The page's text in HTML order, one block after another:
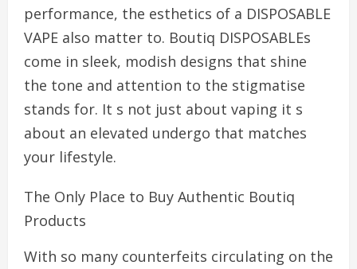
performance, the esthetics of a DISPOSABLE
VAPE also matter to. Boutiq DISPOSABLEs
come in sleek, modish designs that shine
the tone and attention to the stigmatise
stands for. It s not just about vaping it s
about an elevated undergo that matches
your lifestyle.
The Only Place to Buy Authentic Boutiq
Products
With so many counterfeits circulating on the